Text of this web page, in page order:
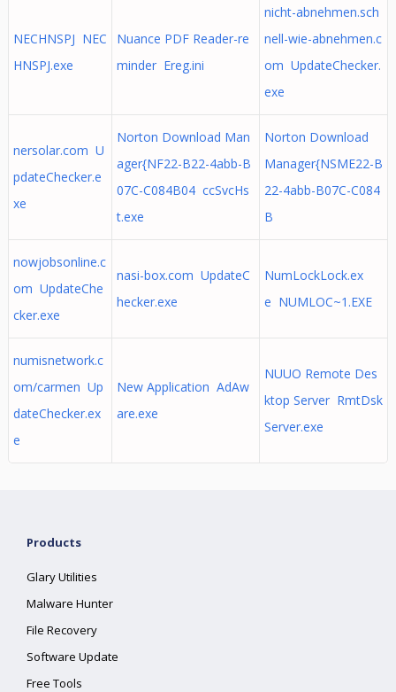
NECHNSPJ NEC
HNSPJ.exe
Nuance PDF Reader-re
minder Ereg.ini
nicht-abnehmen.sch
nell-wie-abnehmen.c
om UpdateChecker.
exe
nersolar.com U
pdateChecker.e
xe
Norton Download Man
ager{NF22-B22-4abb-B
07C-C084B04 ccSvcHs
t.exe
Norton Download
Manager{NSME22-B
22-4abb-B07C-C084
B
nowjobsonline.c
om UpdateChe
cker.exe
nasi-box.com UpdateC
hecker.exe
NumLockLock.ex
e NUMLOC~1.EXE
numisnetwork.c
om/carmen Up
dateChecker.ex
e
New Application AdAw
are.exe
NUUO Remote Des
ktop Server RmtDsk
Server.exe
Products
Glary Utilities
Malware Hunter
File Recovery
Software Update
Free Tools